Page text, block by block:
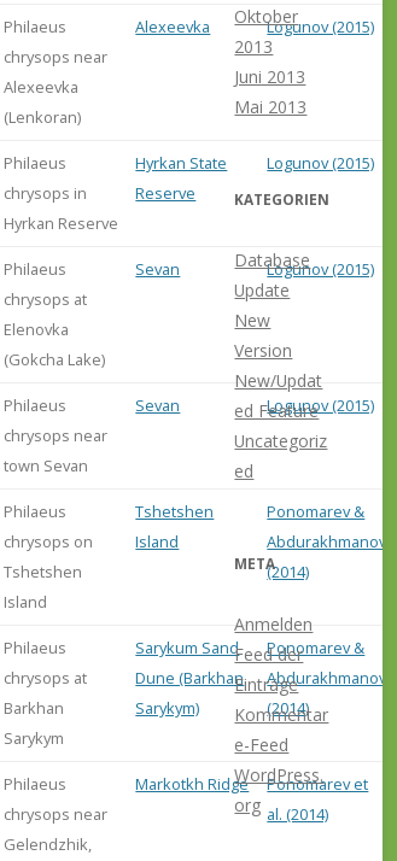
Philaeus
chrysops near
Alexeevka
(Lenkoran)
Alexeevka Logunov (2015)
Philaeus
chrysops in
Hyrkan Reserve
Hyrkan State
Reserve
Logunov (2015)
Philaeus
chrysops at
Elenovka
(Gokcha Lake)
Sevan Logunov (2015)
Philaeus
chrysops near
town Sevan
Sevan Logunov (2015)
Philaeus
chrysops on
Tshetshen
Island
Tshetshen
Island
Ponomarev &
Abdurakhmanov
(2014)
Philaeus
chrysops at
Barkhan
Sarykym
Sarykum Sand
Dune (Barkhan
Sarykym)
Ponomarev &
Abdurakhmanov
(2014)
Philaeus
chrysops near
Gelendzhik,
Markotkh Ridge
Ponomarev et
al. (2014)
Oktober
2013
Juni 2013
Mai 2013
KATEGORIEN
Database
Update
New
Version
New/Updat
ed Feature
Uncategoriz
ed
META
Anmelden
Feed der
Einträge
Kommentar
e-Feed
WordPress.
org